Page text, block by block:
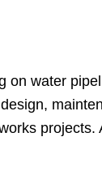
on water
projects.